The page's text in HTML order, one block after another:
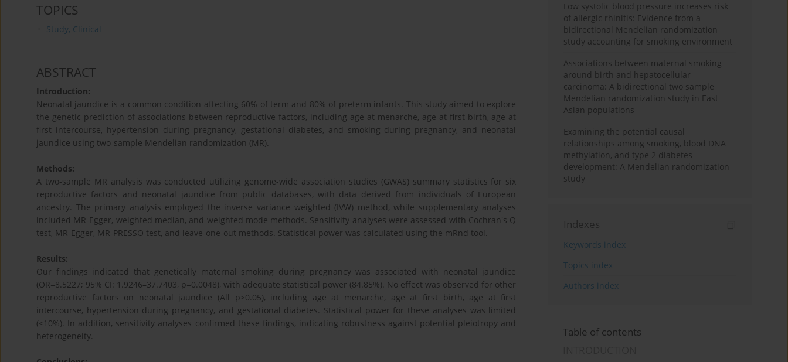
TOPICS
Study, Clinical
ABSTRACT
Introduction:
Neonatal jaundice is a common condition affecting 60% of term and 80% of preterm infants. This study aimed to explore
the genetic prediction of associations between reproductive factors, including age at menarche, age at first birth, age at
first intercourse, hypertension during pregnancy, gestational diabetes, and smoking during pregnancy, and neonatal
jaundice using two-sample Mendelian randomization (MR).
Methods:
A two-sample MR analysis was conducted utilizing genome-wide association studies (GWAS) summary statistics for six
reproductive factors and neonatal jaundice from public databases, with data derived from individuals of European
ancestry. The primary analysis employed the inverse variance weighted (IVW) method, while supplementary analyses
included MR-Egger, weighted median, and weighted mode methods. Sensitivity analyses were assessed with Cochran's Q
test, MR-Egger, MR-PRESSO test, and leave-one-out methods. Statistical power was calculated using the mRnd tool.
Results:
Our findings indicated that genetically maternal smoking during pregnancy was associated with neonatal jaundice
(OR=8.5227; 95% CI: 1.9246–37.7403, p=0.0048), with adequate statistical power (84.85%). No effect was observed for other
reproductive factors on neonatal jaundice (All p>0.05), including age at menarche, age at first birth, age at first
intercourse, hypertension during pregnancy, and gestational diabetes. Statistical power for these analyses was limited
(<10%). In addition, sensitivity analyses confirmed these findings, indicating robustness against potential pleiotropy and
heterogeneity.
Low systolic blood pressure increases risk
of allergic rhinitis: Evidence from a
bidirectional Mendelian randomization
study accounting for smoking environment
Associations between maternal smoking
around birth and hepatocellular
carcinoma: A bidirectional two sample
Mendelian randomization study in East
Asian populations
Examining the potential causal
relationships among smoking, blood DNA
methylation, and type 2 diabetes
development: A Mendelian randomization
study
Indexes
Keywords index
Topics index
Authors index
Table of contents